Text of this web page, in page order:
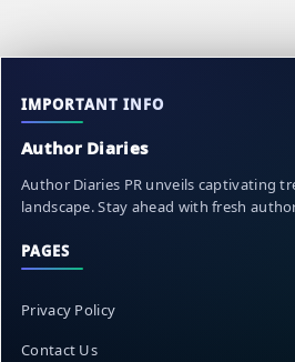
IMPORTANT INFO
Author Diaries
Author Diaries PR unveils captivating
landscape. Stay ahead with fresh
PAGES
Privacy Policy
Contact Us